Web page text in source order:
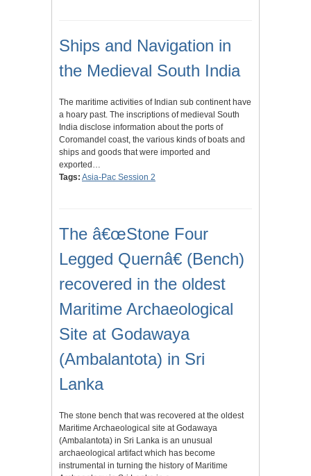
Ships and Navigation in
the Medieval South India
The maritime activities of Indian sub continent have
a hoary past. The inscriptions of medieval South
India disclose information about the ports of
Coromandel coast, the various kinds of boats and
ships and goods that were imported and
exported…
Tags: Asia-Pac Session 2
The â€œStone Four
Legged Quernâ€ (Bench)
recovered in the oldest
Maritime Archaeological
Site at Godawaya
(Ambalantota) in Sri
Lanka
The stone bench that was recovered at the oldest
Maritime Archaeological site at Godawaya
(Ambalantota) in Sri Lanka is an unusual
archaeological artifact which has become
instrumental in turning the history of Maritime